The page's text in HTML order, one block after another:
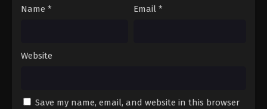
Name * Email *
Website
Save my name, email, and website in this browser